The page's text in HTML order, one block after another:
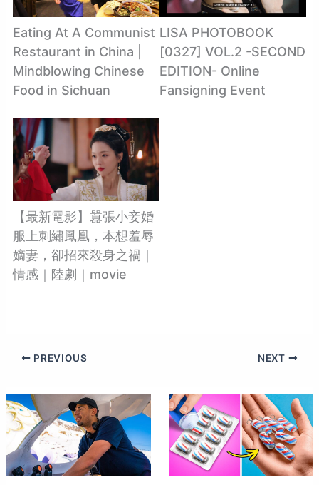
Eating At A Communist
Restaurant in China |
Mindblowing Chinese
Food in Sichuan
LISA PHOTOBOOK
[0327] VOL.2 -SECOND
EDITION- Online
Fansigning Event
【最新電影】囂張小妾婚
服上刺繡鳳凰，本想羞辱
嫡妻，卻招來殺身之禍｜
情感｜陸劇｜movie
PREVIOUS NEXT